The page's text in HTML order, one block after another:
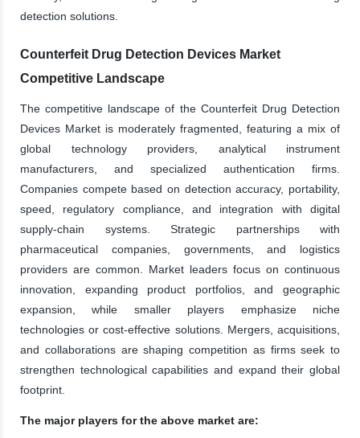
detection solutions.
Counterfeit Drug Detection Devices Market
Competitive Landscape
The competitive landscape of the Counterfeit Drug Detection
Devices Market is moderately fragmented, featuring a mix of
global technology providers, analytical instrument
manufacturers, and specialized authentication firms.
Companies compete based on detection accuracy, portability,
speed, regulatory compliance, and integration with digital
supply-chain systems. Strategic partnerships with
pharmaceutical companies, governments, and logistics
providers are common. Market leaders focus on continuous
innovation, expanding product portfolios, and geographic
expansion, while smaller players emphasize niche
technologies or cost-effective solutions. Mergers, acquisitions,
and collaborations are shaping competition as firms seek to
strengthen technological capabilities and expand their global
footprint.
The major players for the above market are: